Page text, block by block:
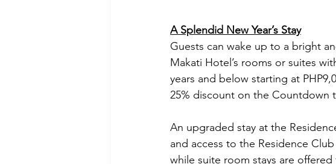
A Splendid New Year’s Stay
Guests can wake up to a bright
Makati Hotel’s rooms or suites
years and below starting at
25% discount on the Countdown
An upgraded stay at the
and access to the Residence
while suite room stays are